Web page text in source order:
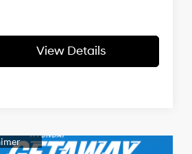
View Details